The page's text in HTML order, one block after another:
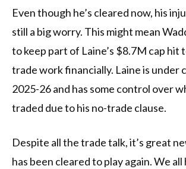
Even though he’s cleared now, his
still a big worry. This might mean
to keep part of Laine’s $8.7M cap hit
trade work financially. Laine is under
2025-26 and has some control over
traded due to his no-trade clause.
Despite all the trade talk, it’s great
has been cleared to play again. We all